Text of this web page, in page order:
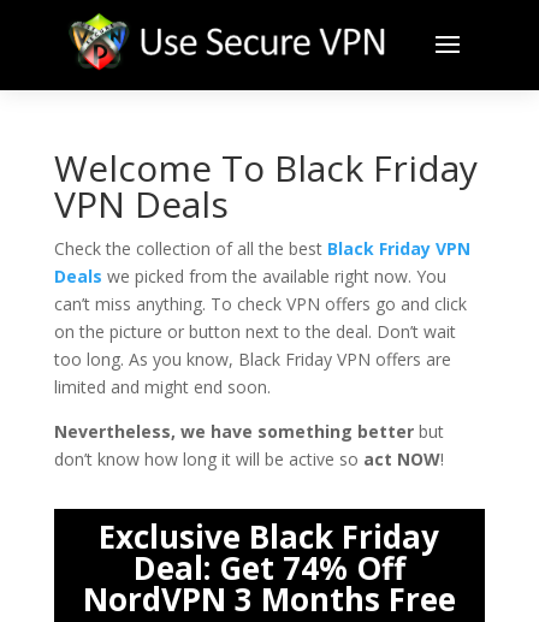
Welcome To Black Friday
VPN Deals
Check the collection of all the best Black Friday VPN
Deals we picked from the available right now. You
can’t miss anything. To check VPN offers go and click
on the picture or button next to the deal. Don’t wait
too long. As you know, Black Friday VPN offers are
limited and might end soon.
Nevertheless, we have something betterbut
don’t know how long it will be active so act NOW!
Exclusive Black Friday
Deal: Get 74% Off
NordVPN 3 Months Free